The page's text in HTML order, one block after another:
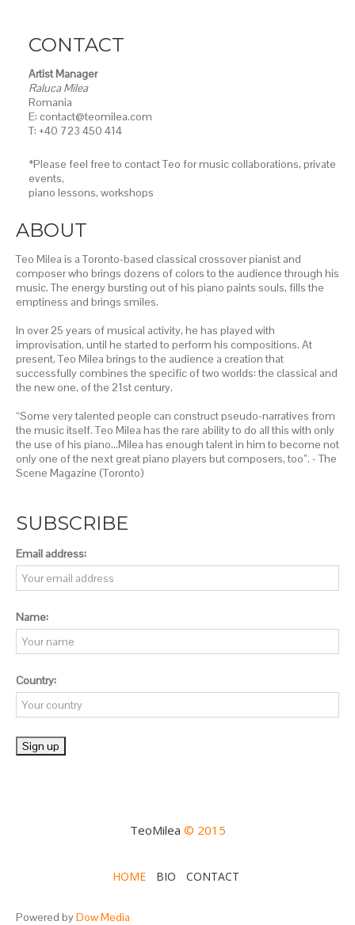
CONTACT
Artist Manager
Raluca Milea
Romania
E: contact@teomilea.com
T: +40 723 450 414
*Please feel free to contact Teo for music collaborations, private
events,
piano lessons, workshops
ABOUT
Teo Milea is a Toronto-based classical crossover pianist and
composer who brings dozens of colors to the audience through his
music. The energy bursting out of his piano paints souls, fills the
emptiness and brings smiles.
In over 25 years of musical activity, he has played with
improvisation, until he started to perform his compositions. At
present, Teo Milea brings to the audience a creation that
successfully combines the specific of two worlds: the classical and
the new one, of the 21st century.
“Some very talented people can construct pseudo-narratives from
the music itself. Teo Milea has the rare ability to do all this with only
the use of his piano…Milea has enough talent in him to become not
only one of the next great piano players but composers, too”. - The
Scene Magazine (Toronto)
SUBSCRIBE
Email address:
Name:
Country:
TeoMilea © 2015
HOME BIO CONTACT
Powered byDow Media